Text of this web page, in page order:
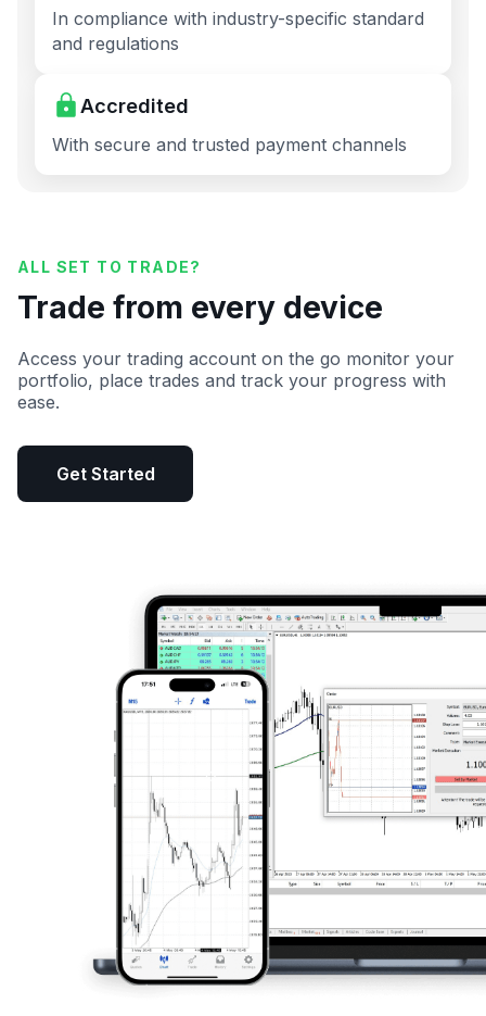
In compliance with industry-specific standard
and regulations
Accredited
With secure and trusted payment channels
ALL SET TO TRADE?
Trade from every device
Access your trading account on the go monitor your
portfolio, place trades and track your progress with
ease.
Get Started